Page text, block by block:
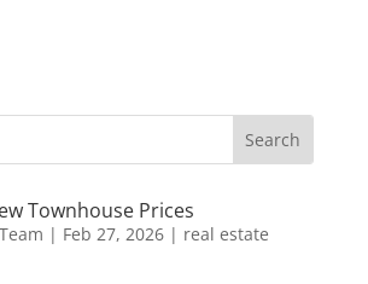
Townhouse Prices
| Feb 27, 2026| real estate